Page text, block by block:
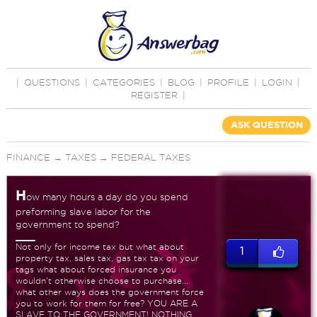
QUESTIONS CATEGORIES BLOG PROFILE LOGIN
REGISTER
ASK QUESTION
FINANCE → TAXES→ FEDERAL TAXES
How many hours a day do you spend
preforming slave labor for the
government to spend?
Not only for income tax but what about
property tax, sales tax, gas tax tax on your
tags what about forced insurance you
wouldn't otherwise choose to purchase...
what other ways does the government force
you to work for them for free? YOU ARE A
SLAVE TO THE GOVERNMENT! NOTHING
1